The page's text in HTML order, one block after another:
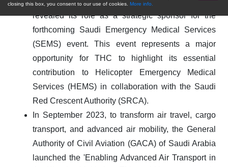
revealed its role as a strategic sponsor for the
forthcoming Saudi Emergency Medical Services
(SEMS) event. This event represents a major
opportunity for THC to highlight its essential
contribution to Helicopter Emergency Medical
Services (HEMS) in collaboration with the Saudi
Red Crescent Authority (SRCA).
In September 2023, to transform air travel, cargo
transport, and advanced air mobility, the General
Authority of Civil Aviation (GACA) of Saudi Arabia
launched the 'Enabling Advanced Air Transport in
closing this box, you consent to our use of cookies. More info.